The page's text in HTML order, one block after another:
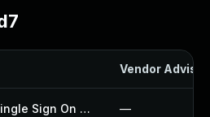
Vendor
Miniorange Saml 20 Single Sign On Plugin —